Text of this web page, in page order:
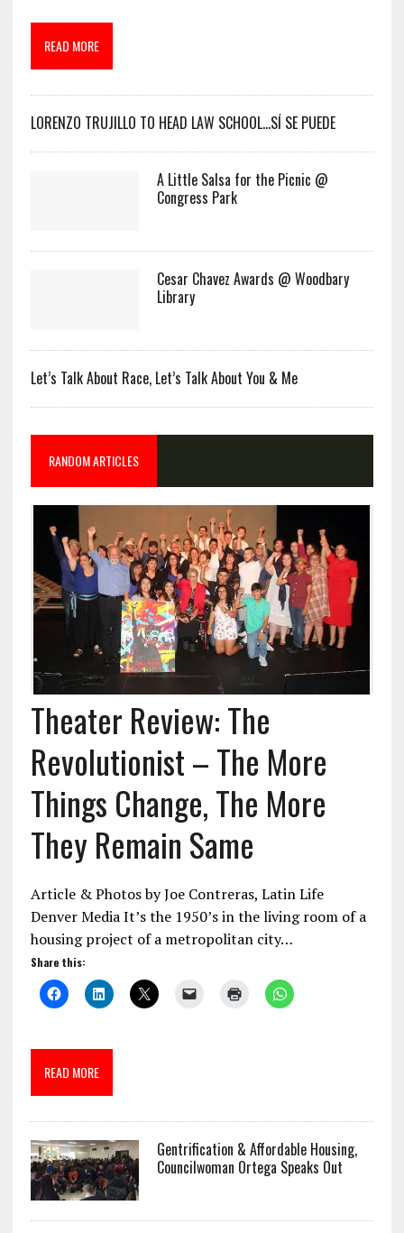
READ MORE
LORENZO TRUJILLO TO HEAD LAW SCHOOL…SÍ SE PUEDE
A Little Salsa for the Picnic @
Congress Park
Cesar Chavez Awards @ Woodbary
Library
Let’s Talk About Race, Let’s Talk About You & Me
RANDOM ARTICLES
Theater Review: The
Revolutionist – The More
Things Change, The More
They Remain Same
Article & Photos by Joe Contreras, Latin Life
Denver Media It’s the 1950’s in the living room of a
housing project of a metropolitan city…
Share this:
READ MORE
Gentrification & Affordable Housing,
Councilwoman Ortega Speaks Out